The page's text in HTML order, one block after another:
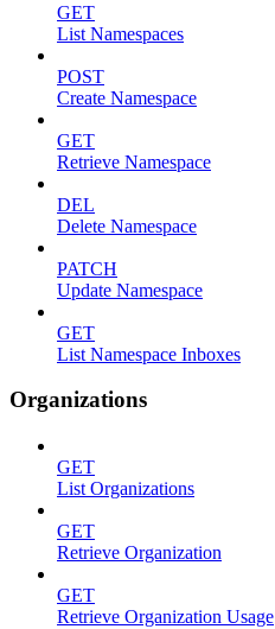
GET
List Namespaces
POST
Create Namespace
GET
Retrieve Namespace
DEL
Delete Namespace
PATCH
Update Namespace
GET
List Namespace Inboxes
Organizations
GET
List Organizations
GET
Retrieve Organization
GET
Retrieve Organization Usage